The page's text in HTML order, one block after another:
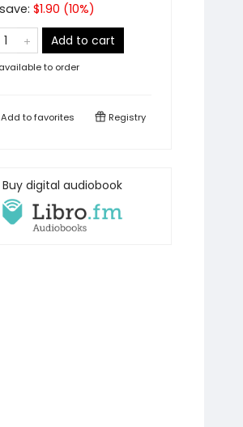
$1.90 (10%)
Add to cart
to order
Add tofavorites Registry
Buy digital audiobook